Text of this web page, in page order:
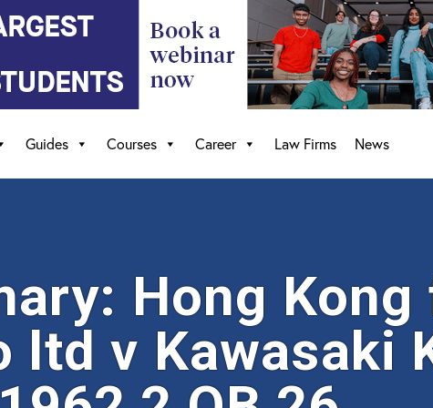
Guides Courses Career Law Firms News
Hong
ltd v Kawasaki